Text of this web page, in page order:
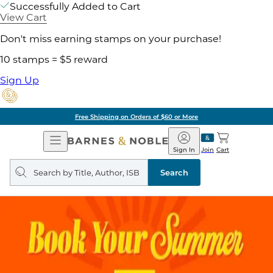
Successfully Added to Cart
View Cart
Don't miss earning stamps on your purchase!
10 stamps = $5 reward
Sign Up
Free Shipping on Orders of $60 or More
Open
Navigation
Barnes
&
Noble
Join
Sign In Cart
Search
query
Search